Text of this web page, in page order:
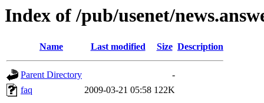
Index of /pub/usenet/
Name Last modified Size Description
Parent Directory
-
faq
2009-03-21 05:58 122K